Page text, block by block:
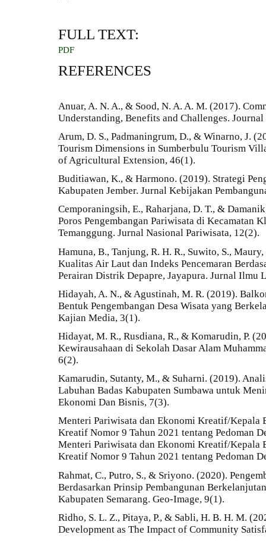
FULL TEXT:
PDF
REFERENCES
Anuar, A. N. A., & Sood, N. A. A. M. (2017).
Understanding, Benefits and Challenges.
Arum, D. S., Padmaningrum, D., & Winarno, J.
Tourism Dimensions in Sumberbulu Tourism
of Agricultural Extension, 46(1).
Buditiawan, K., & Harmono. (2019). Strategi
Kabupaten Jember. Jurnal Kebijakan
Cemporaningsih, E., Raharjana, D. T., &
Poros Pengembangan Pariwisata di Kecamatan
Temanggung. Jurnal Nasional Pariwisata, 12(2).
Hamuna, B., Tanjung, R. H. R., Suwito, S.,
Kualitas Air Laut dan Indeks Pencemaran
Perairan Distrik Depapre, Jayapura. Jurnal Ilmu
Hidayah, A. N., & Agustinah, M. R. (2019).
Bentuk Pengembangan Desa Wisata yang
Kajian Media, 3(1).
Hidayat, M. R., Rusdiana, R., & Komarudin, P.
Kewirausahaan di Sekolah Dasar Alam
6(2).
Kamarudin, Sutanty, M., & Suharni. (2019).
Labuhan Badas Kabupaten Sumbawa untuk
Ekonomi Dan Bisnis, 7(3).
Menteri Pariwisata dan Ekonomi Kreatif/Kepala
Kreatif Nomor 9 Tahun 2021 tentang Pedoman
Menteri Pariwisata dan Ekonomi Kreatif/Kepala
Kreatif Nomor 9 Tahun 2021 tentang Pedoman
Rahmat, C., Putro, S., & Sriyono. (2020).
Berdasarkan Prinsip Pembangunan
Kabupaten Semarang. Geo-Image, 9(1).
Ridho, S. L. Z., Pitaya, P., & Sabli, H. B. H. M.
Development as The Impact of Community